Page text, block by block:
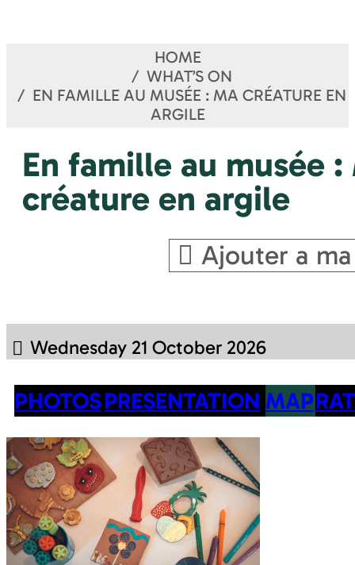
HOME
WHAT’S ON
EN FAMILLE AU MUSÉE : MA CRÉATURE EN
ARGILE
En famille au musée :
créature en argile
Ajouter a
Wednesday 21 October 2026
PHOTOSPRESENTATION MAP